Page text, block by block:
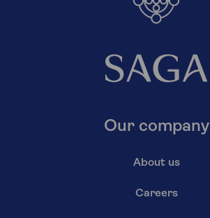
Our company
About us
Careers